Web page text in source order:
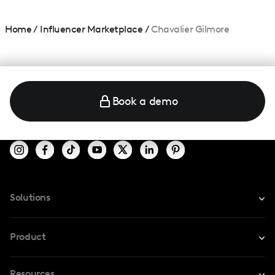
Home/ Influencer Marketplace /Chavalier Gilmore
Book a demo
Solutions
For TikTok
Product